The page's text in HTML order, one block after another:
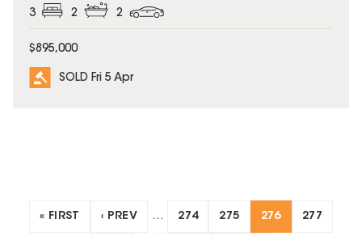
3 2 2
$895,000
SOLD Fri 5 Apr
« FIRST ‹ PREV … 274 275 276 277